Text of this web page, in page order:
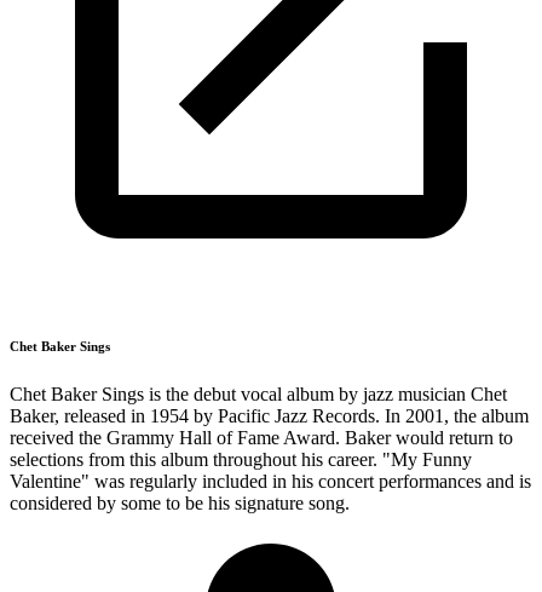
Chet Baker Sings
Chet Baker Sings is the debut vocal album by jazz musician Chet
Baker, released in 1954 by Pacific Jazz Records. In 2001, the album
received the Grammy Hall of Fame Award. Baker would return to
selections from this album throughout his career. "My Funny
Valentine" was regularly included in his concert performances and is
considered by some to be his signature song.